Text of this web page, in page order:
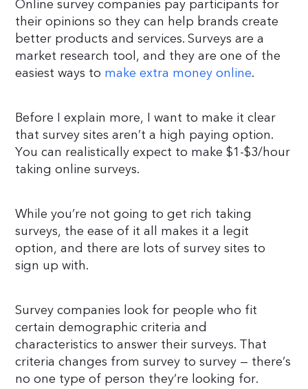
Online survey companies pay participants for
their opinions so they can help brands create
better products and services. Surveys are a
market research tool, and they are one of the
easiest ways to make extra money online.
Before I explain more, I want to make it clear
that survey sites aren’t a high paying option.
You can realistically expect to make $1-$3/hour
taking online surveys.
While you’re not going to get rich taking
surveys, the ease of it all makes it a legit
option, and there are lots of survey sites to
sign up with.
Survey companies look for people who fit
certain demographic criteria and
characteristics to answer their surveys. That
criteria changes from survey to survey — there’s
no one type of person they’re looking for.